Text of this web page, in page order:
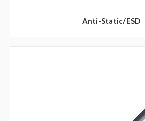
Anti-Static/ESD